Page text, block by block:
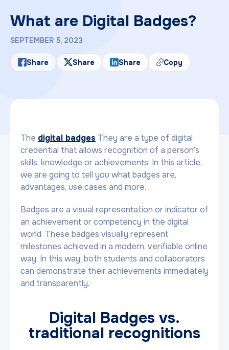
What are Digital Badges?
SEPTEMBER 5, 2023
Share Share Share Copy
The digital badges They are a type of digital
credential that allows recognition of a person’s
skills, knowledge or achievements. In this article,
we are going to tell you what badges are,
advantages, use cases and more.
Badges are a visual representation or indicator of
an achievement or competency in the digital
world. These badges visually represent
milestones achieved in a modern, verifiable online
way. In this way, both students and collaborators
can demonstrate their achievements immediately
and transparently.
Digital Badges vs.
traditional recognitions